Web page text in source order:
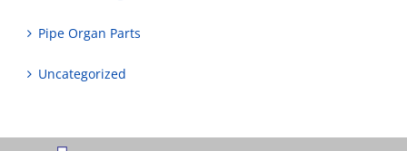
Pipe Organ Parts
Uncategorized